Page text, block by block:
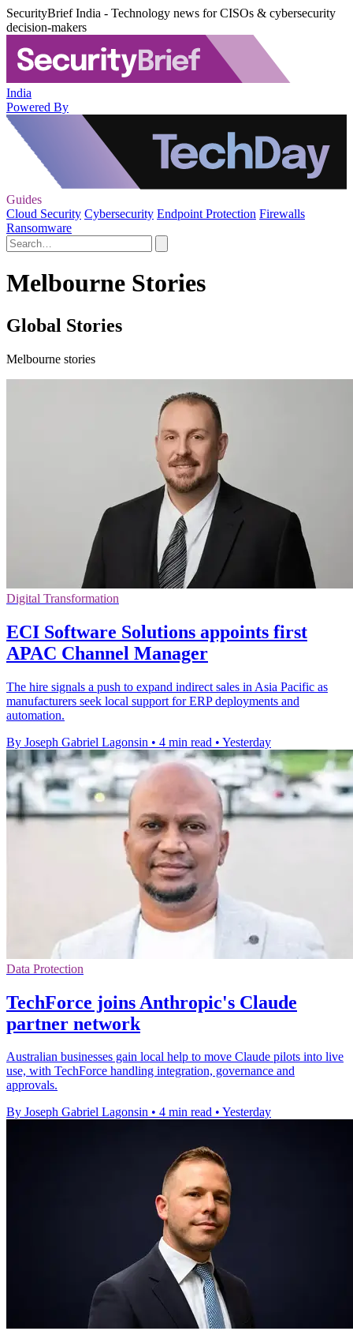
SecurityBrief India - Technology news for CISOs & cybersecurity
decision-makers
India
Powered By
Guides
Cloud Security Cybersecurity Endpoint Protection Firewalls
Ransomware
Melbourne Stories
Global Stories
Melbourne stories
Digital Transformation
ECI Software Solutions appoints first
APAC Channel Manager
The hire signals a push to expand indirect sales in Asia Pacific as
manufacturers seek local support for ERP deployments and
automation.
By Joseph Gabriel Lagonsin • 4 min read • Yesterday
Data Protection
TechForce joins Anthropic's Claude
partner network
Australian businesses gain local help to move Claude pilots into live
use, with TechForce handling integration, governance and
approvals.
By Joseph Gabriel Lagonsin • 4 min read • Yesterday